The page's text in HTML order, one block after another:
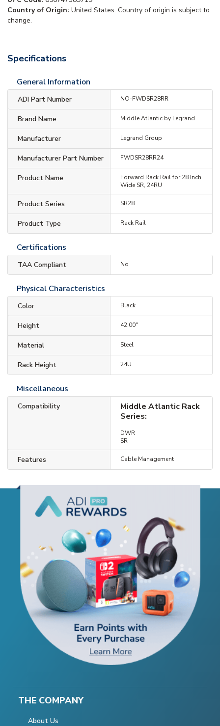
Country of Origin: United States. Country of origin is subject to
change.
Specifications
General Information
ADI Part Number NO-FWDSR28RR
Brand Name Middle Atlantic by Legrand
Manufacturer Legrand Group
Manufacturer Part Number FWDSR28RR24
Product Name
Forward Rack Rail for 28 Inch
Wide SR, 24RU
Product Series SR28
Product Type Rack Rail
Certifications
TAA Compliant No
Physical Characteristics
Color Black
Height 42.00"
Material Steel
Rack Height 24U
Miscellaneous
Compatibility
Middle Atlantic Rack
Series:
DWR
SR
Features Cable Management
THE COMPANY
About Us